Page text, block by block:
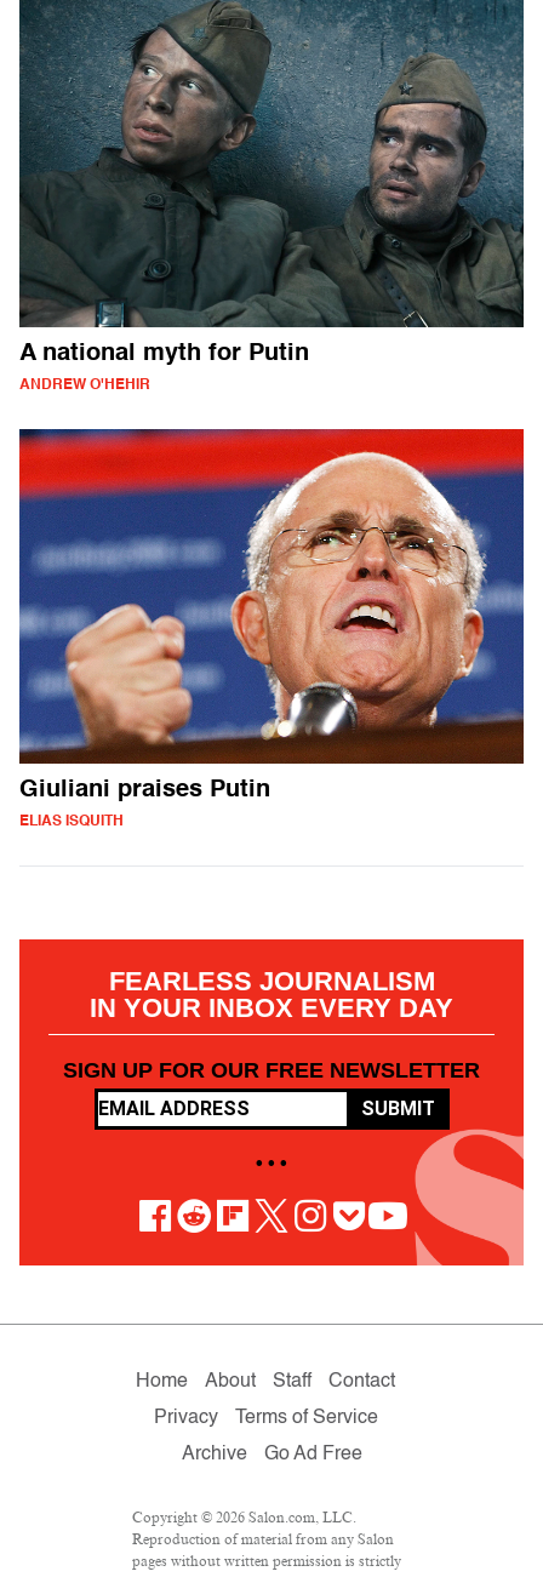
A national myth for Putin
ANDREW O'HEHIR
Giuliani praises Putin
ELIAS ISQUITH
FEARLESS JOURNALISM
IN YOUR INBOX EVERY DAY
SIGN UP FOR OUR FREE NEWSLETTER
SUBMIT
• • •
Home About Staff
Contact
Privacy
Terms of Service
Archive
Go Ad Free
Copyright © 2026 Salon.com, LLC.
Reproduction of material from any Salon
pages without written permission is strictly